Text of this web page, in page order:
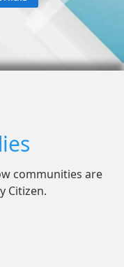
communities are
Citizen.